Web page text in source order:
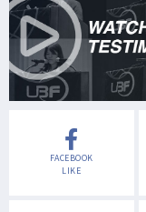
FACEBOOK
LIKE